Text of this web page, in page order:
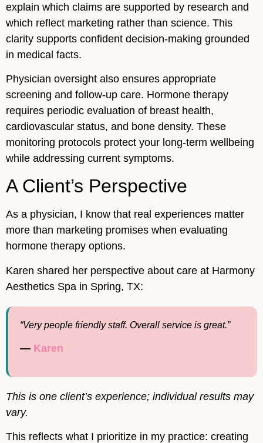
explain which claims are supported by research and
which reflect marketing rather than science. This
clarity supports confident decision-making grounded
in medical facts.
Physician oversight also ensures appropriate
screening and follow-up care. Hormone therapy
requires periodic evaluation of breast health,
cardiovascular status, and bone density. These
monitoring protocols protect your long-term wellbeing
while addressing current symptoms.
A Client’s Perspective
As a physician, I know that real experiences matter
more than marketing promises when evaluating
hormone therapy options.
Karen shared her perspective about care at Harmony
Aesthetics Spa in Spring, TX:
“Very people friendly staff. Overall service is great.”
— Karen
This is one client’s experience; individual results may
vary.
This reflects what I prioritize in my practice: creating